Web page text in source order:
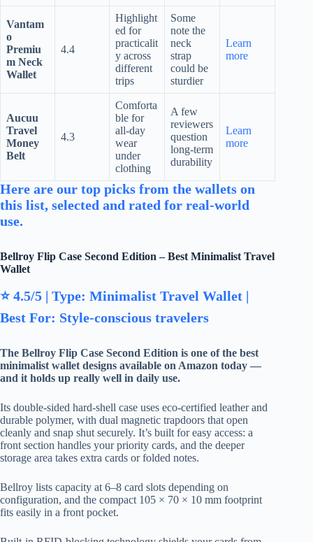
Vantam
o
Premiu
m Neck
Wallet
4.4
Highlight
ed for
practicalit
y across
different
trips
Some
note the
neck
strap
could be
sturdier
Learn
more
Aucuu
Travel
Money
Belt
4.3
Comforta
ble for
all-day
wear
under
clothing
A few
reviewers
question
long-term
durability
Learn
more
Here are our top picks from the wallets on
this list, selected and rated for real-world
use.
Bellroy Flip Case Second Edition – Best Minimalist Travel
Wallet
⭐ 4.5/5 | Type: Minimalist Travel Wallet |
Best For: Style-conscious travelers
The Bellroy Flip Case Second Edition is one of the best
minimalist wallet designs available on Amazon today —
and it holds up really well in daily use.
Its double-sided hard-shell case uses eco-certified leather and
durable polymer, with dual magnetic trapdoors that open
cleanly and snap shut securely. It’s built for easy access: a
front section handles your priority cards, and the deeper
storage area takes extra cards or folded notes.
Bellroy lists capacity at 6–8 card slots depending on
configuration, and the compact 105 × 70 × 10 mm footprint
fits easily in a front pocket.